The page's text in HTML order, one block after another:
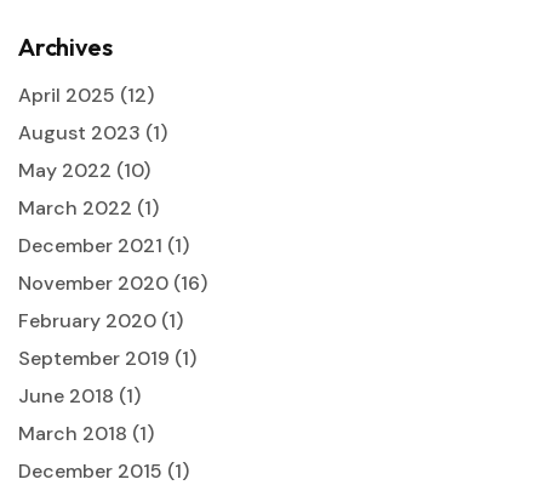
Archives
April 2025 (12)
August 2023 (1)
May 2022 (10)
March 2022 (1)
December 2021 (1)
November 2020 (16)
February 2020 (1)
September 2019 (1)
June 2018 (1)
March 2018 (1)
December 2015 (1)